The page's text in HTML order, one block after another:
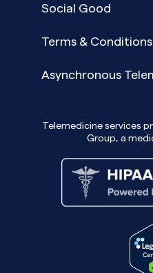
Social Good
Terms & Conditions
Asynchronous
Telemedicine services
Group, a